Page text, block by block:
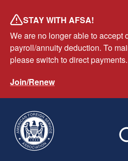
main
content
STAY WITH AFSA!
We are no longer able to accept
payroll/annuity deduction. To
please switch to direct payments.
Join/Renew